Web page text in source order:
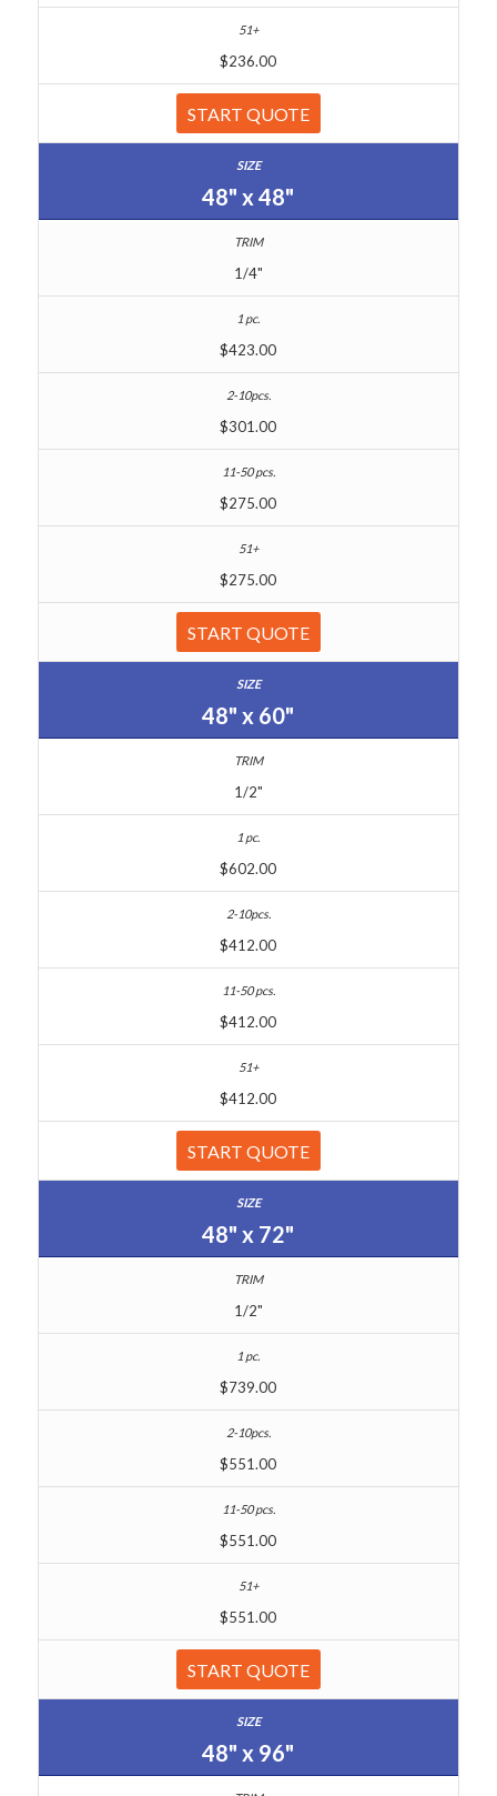
$236.00
START QUOTE
48" x 48"
1/4"
$423.00
$301.00
$275.00
$275.00
START QUOTE
48" x 60"
1/2"
$602.00
$412.00
$412.00
$412.00
START QUOTE
48" x 72"
1/2"
$739.00
$551.00
$551.00
$551.00
START QUOTE
48" x 96"